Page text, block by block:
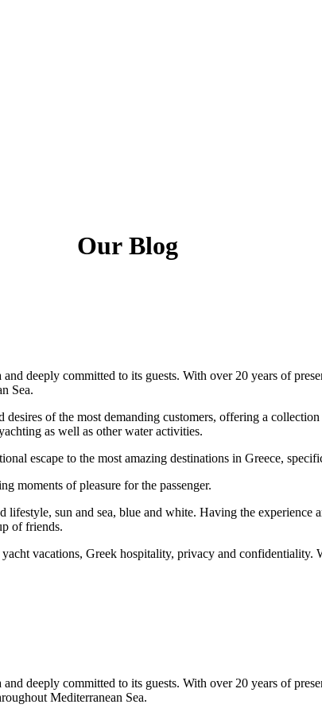
Our Blog
deeply committed to its guests. With over 20 years of
Sea.
of the most demanding customers, offering a
as well as other water activities.
escape to the most amazing destinations in Greece,
moments of pleasure for the passenger.
sun and sea, blue and white. Having the
of friends.
vacations, Greek hospitality, privacy and
deeply committed to its guests. With over 20 years of
Mediterranean Sea.